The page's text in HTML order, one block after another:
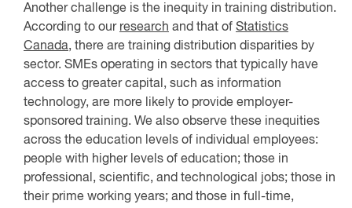
Another challenge is the inequity in training distribution.
According to our research and that of Statistics
Canada, there are training distribution disparities by
sector. SMEs operating in sectors that typically have
access to greater capital, such as information
technology, are more likely to provide employer-
sponsored training. We also observe these inequities
across the education levels of individual employees:
people with higher levels of education; those in
professional, scientific, and technological jobs; those in
their prime working years; and those in full-time,